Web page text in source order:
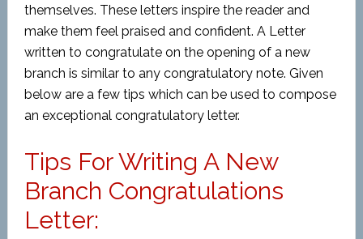
themselves. These letters inspire the reader and
make them feel praised and confident. A Letter
written to congratulate on the opening of a new
branch is similar to any congratulatory note. Given
below are a few tips which can be used to compose
an exceptional congratulatory letter.
Tips For Writing A New
Branch Congratulations
Letter: